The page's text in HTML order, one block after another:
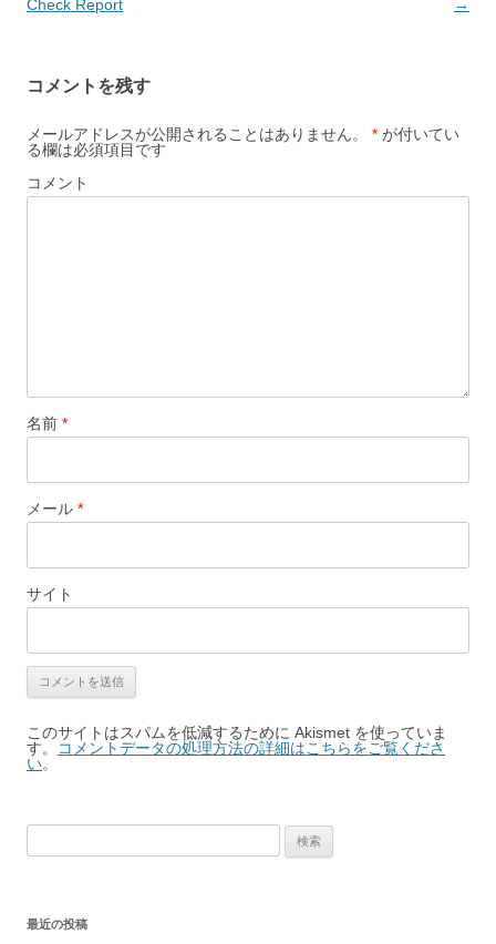
稿
ゲ
ー
シ
ョ
Check Report →
コメントを残す
メールアドレスが公開されることはありません。 * が付いてい
る欄は必須項目です
コメント
名前 *
メール *
サイト
このサイトはスパムを低減するために Akismet を使っていま
す。
コメントデータの処理方法の詳細はこちらをご覧くださ
い。
最近の投稿